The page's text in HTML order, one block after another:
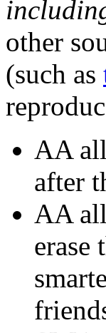
other
(such as
AA
after
AA
erase